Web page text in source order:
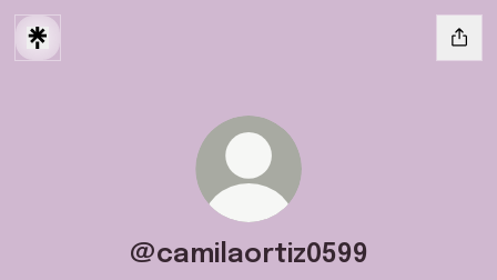
@camilaortiz0599